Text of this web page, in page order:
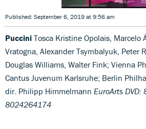
Published: September 6, 2019 at 9:56 am
Puccini Tosca Kristine Opolais, Marcelo
Vratogna, Alexander Tsymbalyuk, Peter
Douglas Williams, Walter Fink; Vienna
Cantus Juvenum Karlsruhe; Berlin
dir. Philipp Himmelmann EuroArts
8024264174